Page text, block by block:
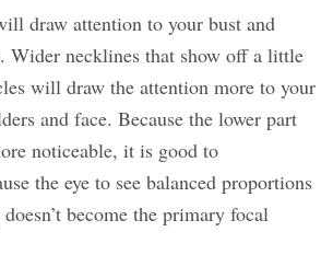
draw attention to your bust and
Wider necklines that show off a little
will draw the attention more to your
and face. Because the lower part
noticeable, it is good to
the eye to see balanced proportions
become the primary focal